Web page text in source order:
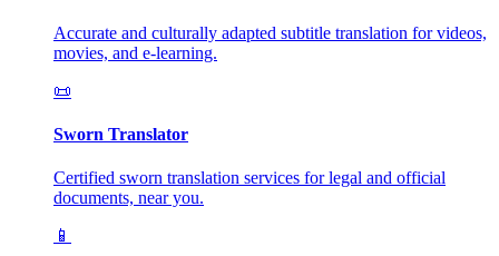
Accurate and culturally adapted subtitle translation for videos,
movies, and e-learning.
📜
Sworn Translator
Certified sworn translation services for legal and official
documents, near you.
📱